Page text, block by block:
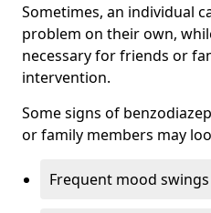
Sometimes, an individual
problem on their own,
necessary for friends or
intervention.
Some signs of
or family members may
Frequent mood swings